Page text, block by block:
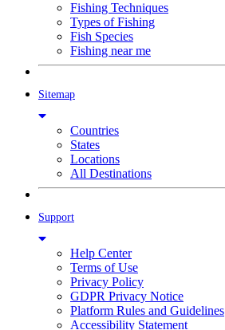
Fishing Techniques
Types of Fishing
Fish Species
Fishing near me
Sitemap
Countries
States
Locations
All Destinations
Support
Help Center
Terms of Use
Privacy Policy
GDPR Privacy Notice
Platform Rules and Guidelines
Accessibility Statement